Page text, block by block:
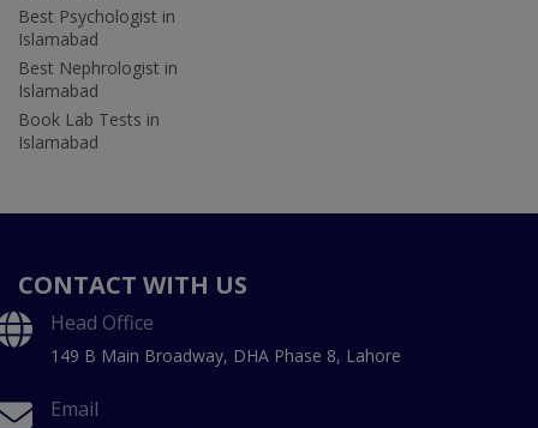
Best Psychologist in
Islamabad
Best Nephrologist in
Islamabad
Book Lab Tests in
Islamabad
CONTACT WITH US
Head Office
149 B Main Broadway, DHA Phase 8, Lahore
Email